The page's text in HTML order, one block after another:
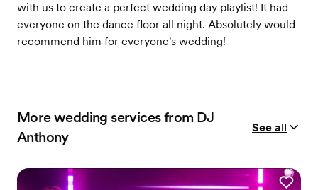
with us to create a perfect wedding day playlist! It had
everyone on the dance floor all night. Absolutely would
recommend him for everyone's wedding!
More wedding services from DJ
Anthony
See all